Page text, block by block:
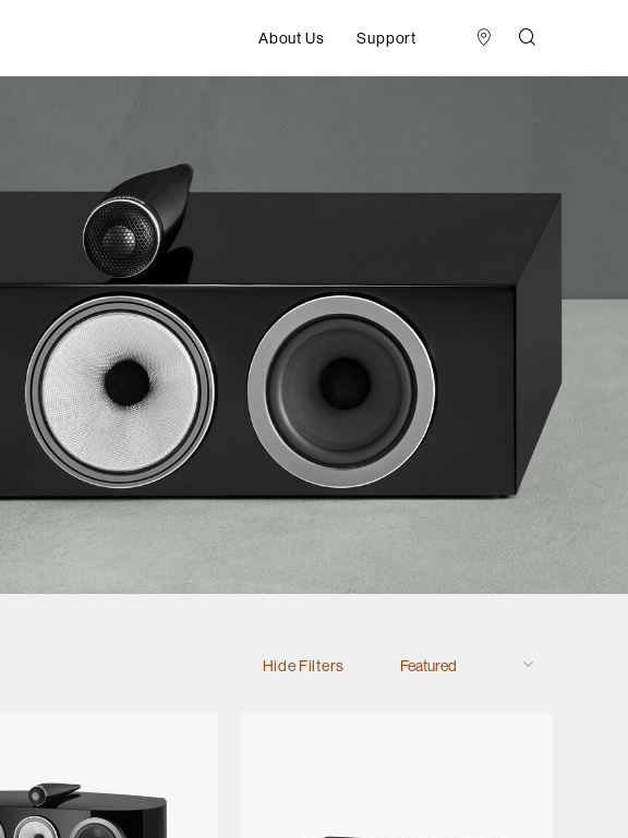
About Us Support
Hide Filters